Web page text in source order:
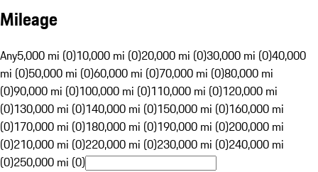
Mileage
Any5,000 mi (0)10,000 mi (0)20,000 mi (0)30,000 mi (0)40,000
mi (0)50,000 mi (0)60,000 mi (0)70,000 mi (0)80,000 mi
(0)90,000 mi (0)100,000 mi (0)110,000 mi (0)120,000 mi
(0)130,000 mi (0)140,000 mi (0)150,000 mi (0)160,000 mi
(0)170,000 mi (0)180,000 mi (0)190,000 mi (0)200,000 mi
(0)210,000 mi (0)220,000 mi (0)230,000 mi (0)240,000 mi
(0)250,000 mi (0)